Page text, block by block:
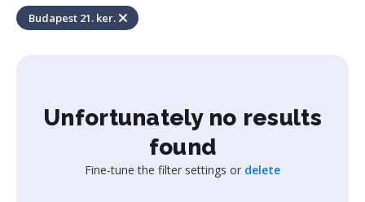
Budapest 21. ker.
Unfortunately no results
found
Fine-tune the filter settings or delete